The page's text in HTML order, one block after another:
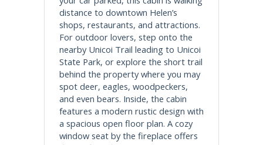
distance to downtown Helen’s
shops, restaurants, and attractions.
For outdoor lovers, step onto the
nearby Unicoi Trail leading to Unicoi
State Park, or explore the short trail
behind the property where you may
spot deer, eagles, woodpeckers,
and even bears. Inside, the cabin
features a modern rustic design with
a spacious open floor plan. A cozy
window seat by the fireplace offers